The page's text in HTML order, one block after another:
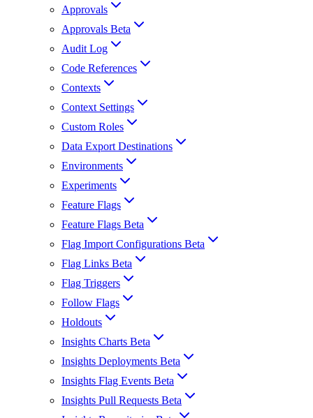
Approvals
Approvals Beta
Audit Log
Code References
Contexts
Context Settings
Custom Roles
Data Export Destinations
Environments
Experiments
Feature Flags
Feature Flags Beta
Flag Import Configurations Beta
Flag Links Beta
Flag Triggers
Follow Flags
Holdouts
Insights Charts Beta
Insights Deployments Beta
Insights Flag Events Beta
Insights Pull Requests Beta